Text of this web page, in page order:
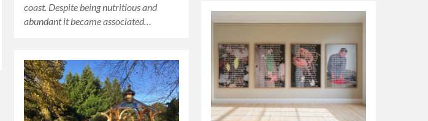
coast. Despite being nutritious and
abundant it became associated…